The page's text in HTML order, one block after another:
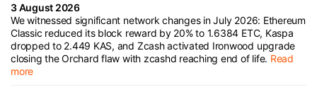
3 August 2026
We witnessed significant network changes in July 2026: Ethereum
Classic reduced its block reward by 20% to 1.6384 ETC, Kaspa
dropped to 2.449 KAS, and Zcash activated Ironwood upgrade
closing the Orchard flaw with zcashd reaching end of life. Read
more